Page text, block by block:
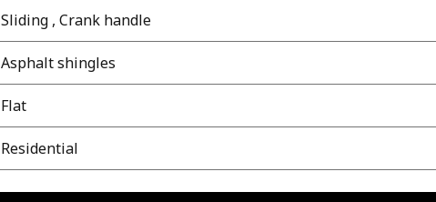
Sliding , Crank handle
Asphalt shingles
Flat
Residential